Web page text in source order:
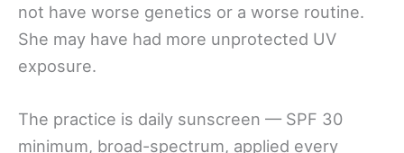
not have worse genetics or a worse routine.
She may have had more unprotected UV
exposure.
The practice is daily sunscreen — SPF 30
minimum, broad-spectrum, applied every